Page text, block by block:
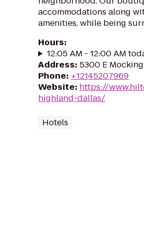
accommodations along
amenities, while being
Hours:
12:05 AM - 12:00 AM
Address: 5300 E
Phone: +12145207969
Website: https://
highland-dallas/
Hotels